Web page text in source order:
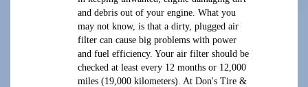
and debris out of your engine. What you
may not know, is that a dirty, plugged air
filter can cause big problems with power
and fuel efficiency. Your air filter should be
checked at least every 12 months or 12,000
miles (19,000 kilometers). At Don's Tire &